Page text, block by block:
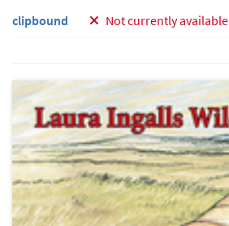
clipbound Not currently available